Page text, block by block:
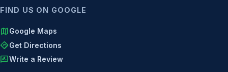
FIND US ON GOOGLE
mapGoogle Maps
directionsGet Directions
rate_reviewWrite a Review